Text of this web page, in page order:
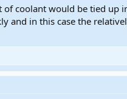
of coolant would be tied
and in this case the